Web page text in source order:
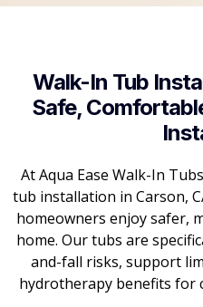
Walk-In Tub
Safe,
At Aqua Ease Walk-In
tub installation in Carson,
homeowners enjoy safer,
home. Our tubs are
and-fall risks, support
hydrotherapy benefits for